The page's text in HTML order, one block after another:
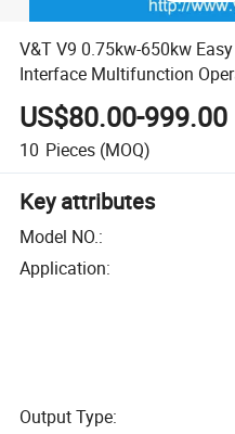
V&T V9 0.75kw-650kw
Interface Multifunction
US$80.00-999.00
10 Pieces (MOQ)
Key attributes
Model NO.:
Application:
Output Type: